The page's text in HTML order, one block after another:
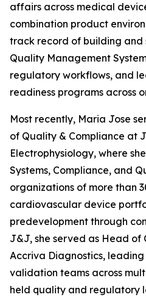
affairs across medical
combination product
track record of building and
Quality Management
regulatory workflows, and
readiness programs across
Most recently, Maria Jose
of Quality & Compliance at
Electrophysiology, where
Systems, Compliance, and
organizations of more than
cardiovascular device
predevelopment through
J&J, she served as Head
Accriva Diagnostics,
validation teams across
held quality and regulatory